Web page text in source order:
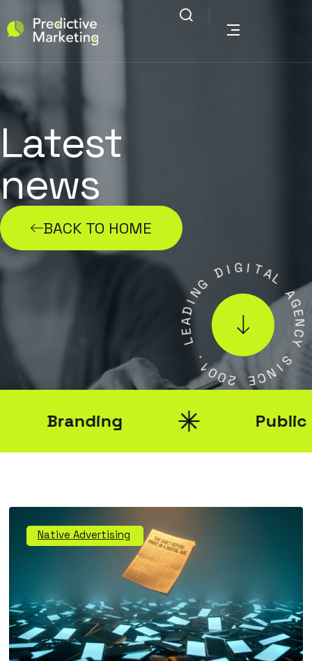
Latest
news
BACK TO HOME
L
E
A
D
I
NG
D I G ITAL
A
G
E
N
C
Y
S
I
N
C
E
2
0
0
1
Branding Public
Native Advertising